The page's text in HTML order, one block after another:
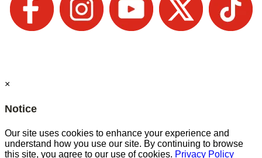
×
Notice
Our site uses cookies to enhance your experience and
understand how you use our site. By continuing to browse
this site, you agree to our use of cookies. Privacy Policy